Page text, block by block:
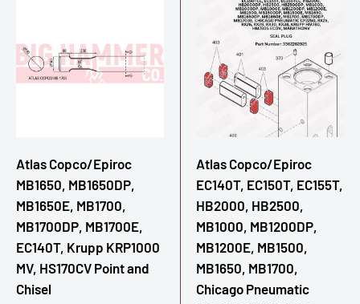
Atlas Copco/Epiroc
MB1650, MB1650DP,
MB1650E, MB1700,
MB1700DP, MB1700E,
EC140T, Krupp KRP1000
MV, HS170CV Point and
Chisel
Atlas Copco/Epiroc
EC140T, EC150T, EC155T,
HB2000, HB2500,
MB1000, MB1200DP,
MB1200E, MB1500,
MB1650, MB1700,
Chicago Pneumatic